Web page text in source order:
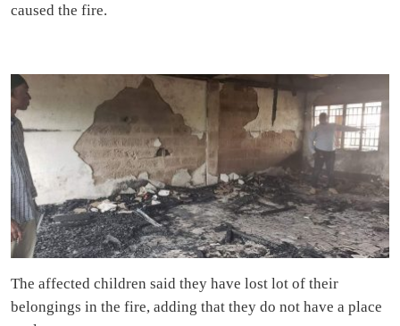
caused the fire.
The affected children said they have lost lot of their
belongings in the fire, adding that they do not have a place